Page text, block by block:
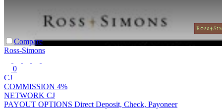
Compare
Ross-Simons
0
CJ
COMMISSION 4%
NETWORK CJ
PAYOUT OPTIONS Direct Deposit, Check, Payoneer